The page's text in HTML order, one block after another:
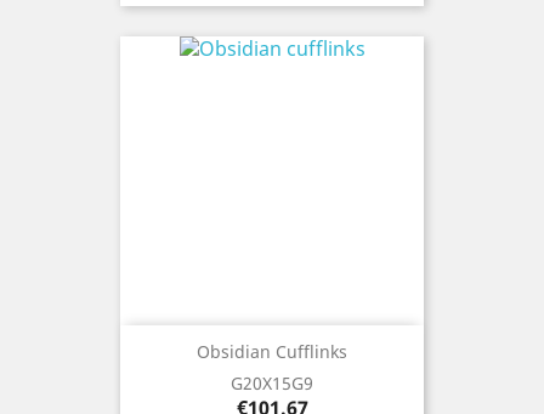
Obsidian Cufflinks
G20X15G9
Price
€101.67